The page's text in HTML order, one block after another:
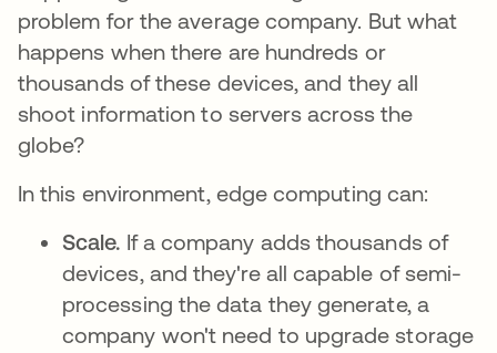
problem for the average company. But what
happens when there are hundreds or
thousands of these devices, and they all
shoot information to servers across the
globe?
In this environment, edge computing can:
Scale. If a company adds thousands of
devices, and they're all capable of semi-
processing the data they generate, a
company won't need to upgrade storage